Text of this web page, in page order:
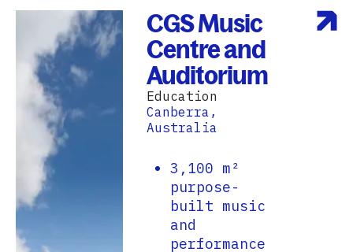
CGS Music
Centre and
Auditorium
Education
Canberra,
Australia
3,100 m²
purpose-
built music
and
performance